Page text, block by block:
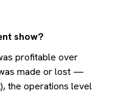
show?
profitable over
made or lost —
the operations level